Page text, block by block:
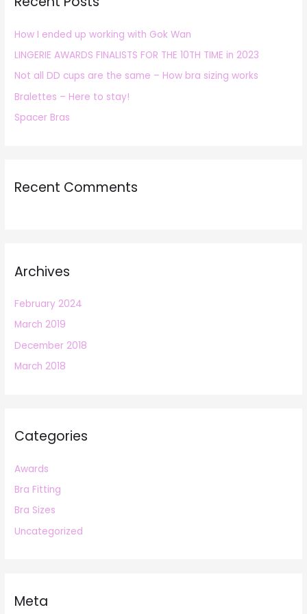
f
o
r
:
How I ended up working with Gok Wan
LINGERIE AWARDS FINALISTS FOR THE 10TH TIME in 2023
Not all DD cups are the same – How bra sizing works
Bralettes – Here to stay!
Spacer Bras
Recent Comments
Archives
February 2024
March 2019
December 2018
March 2018
Categories
Awards
Bra Fitting
Bra Sizes
Uncategorized
Meta